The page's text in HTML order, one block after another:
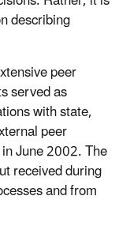
describing
peer
served as
with state,
peer
June 2002. The
received during
and from